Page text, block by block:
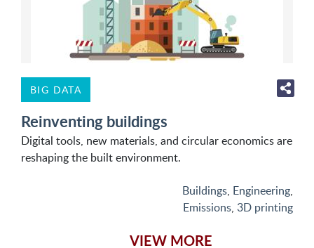
BIG DATA
Reinventing buildings
Digital tools, new materials, and circular economics are
reshaping the built environment.
Buildings, Engineering,
Emissions, 3D printing
VIEW MORE